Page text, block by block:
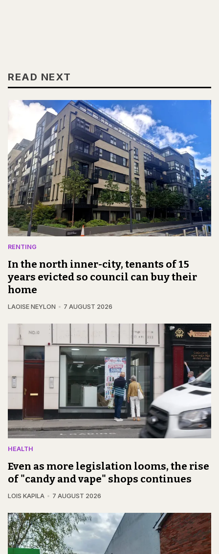
READ NEXT
RENTING
In the north inner-city, tenants of 15
years evicted so council can buy their
home
LAOISE NEYLON 7 AUGUST 2026
HEALTH
Even as more legislation looms, the rise
of "candy and vape" shops continues
LOIS KAPILA 7 AUGUST 2026